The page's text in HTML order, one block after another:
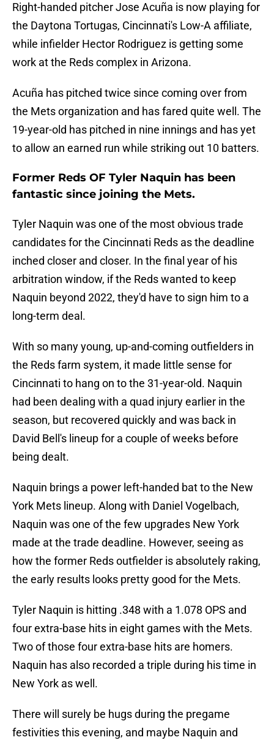
Right-handed pitcher Jose Acuña is now playing for
the Daytona Tortugas, Cincinnati's Low-A affiliate,
while infielder Hector Rodriguez is getting some
work at the Reds complex in Arizona.
Acuña has pitched twice since coming over from
the Mets organization and has fared quite well. The
19-year-old has pitched in nine innings and has yet
to allow an earned run while striking out 10 batters.
Former Reds OF Tyler Naquin has been
fantastic since joining the Mets.
Tyler Naquin was one of the most obvious trade
candidates for the Cincinnati Reds as the deadline
inched closer and closer. In the final year of his
arbitration window, if the Reds wanted to keep
Naquin beyond 2022, they'd have to sign him to a
long-term deal.
With so many young, up-and-coming outfielders in
the Reds farm system, it made little sense for
Cincinnati to hang on to the 31-year-old. Naquin
had been dealing with a quad injury earlier in the
season, but recovered quickly and was back in
David Bell's lineup for a couple of weeks before
being dealt.
Naquin brings a power left-handed bat to the New
York Mets lineup. Along with Daniel Vogelbach,
Naquin was one of the few upgrades New York
made at the trade deadline. However, seeing as
how the former Reds outfielder is absolutely raking,
the early results looks pretty good for the Mets.
Tyler Naquin is hitting .348 with a 1.078 OPS and
four extra-base hits in eight games with the Mets.
Two of those four extra-base hits are homers.
Naquin has also recorded a triple during his time in
New York as well.
There will surely be hugs during the pregame
festivities this evening, and maybe Naquin and